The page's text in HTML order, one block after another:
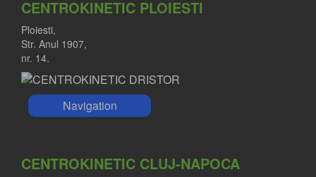
CENTROKINETIC PLOIESTI
Ploiesti,
Str. Anul 1907,
nr. 14.
Navigation
CENTROKINETIC CLUJ-NAPOCA